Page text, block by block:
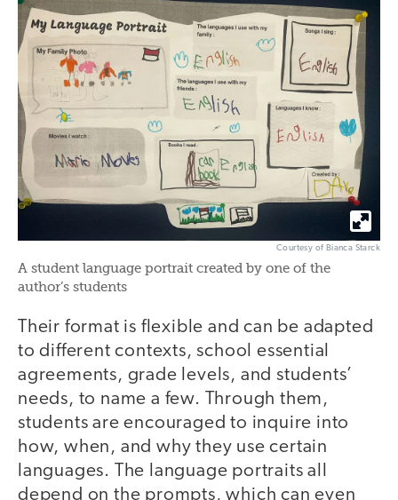
Courtesy of Bianca Starck
A student language portrait created by one of the
author’s students
Their format is flexible and can be adapted
to different contexts, school essential
agreements, grade levels, and students’
needs, to name a few. Through them,
students are encouraged to inquire into
how, when, and why they use certain
languages. The language portraits all
depend on the prompts, which can even